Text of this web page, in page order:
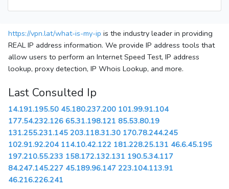
https://vpn.lat/what-is-my-ip is the industry leader in providing
REAL IP address information. We provide IP address tools that
allow users to perform an Internet Speed Test, IP address
lookup, proxy detection, IP Whois Lookup, and more.
Last Consulted Ip
14.191.195.50 45.180.237.200 101.99.91.104
177.54.232.126 65.31.198.121 85.53.80.19
131.255.231.145 203.118.31.30 170.78.244.245
102.91.92.204 114.10.42.122 181.228.25.131 46.6.45.195
197.210.55.233 158.172.132.131 190.5.34.117
84.247.145.227 45.189.96.147 223.104.113.91
46.216.226.241